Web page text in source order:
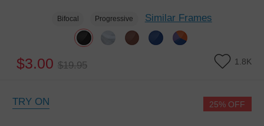
Bifocal Progressive Similar Frames
$3.00 $19.95 1.8K
TRY ON 25% OFF